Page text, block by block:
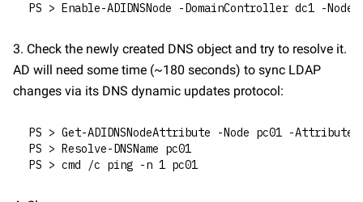
PS > Enable-ADIDNSNode -DomainController dc1 -
3. Check the newly created DNS object and try to resolve it.
AD will need some time (~180 seconds) to sync LDAP
changes via its DNS dynamic updates protocol:
PS > Get-ADIDNSNodeAttribute -Node pc01 -
PS > Resolve-DNSName pc01
PS > cmd /c ping -n 1 pc01